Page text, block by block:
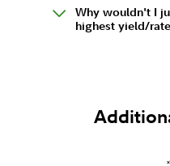
Why wouldn't I
highest yield/